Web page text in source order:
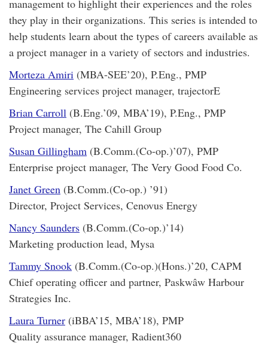
management to highlight their experiences and the roles
they play in their organizations. This series is intended to
help students learn about the types of careers available as
a project manager in a variety of sectors and industries.
Morteza Amiri (MBA-SEE’20), P.Eng., PMP
Engineering services project manager, trajectorE
Brian Carroll (B.Eng.’09, MBA’19), P.Eng., PMP
Project manager, The Cahill Group
Susan Gillingham (B.Comm.(Co-op.)’07), PMP
Enterprise project manager, The Very Good Food Co.
Janet Green (B.Comm.(Co-op.) ’91)
Director, Project Services, Cenovus Energy
Nancy Saunders (B.Comm.(Co-op.)’14)
Marketing production lead, Mysa
Tammy Snook (B.Comm.(Co-op.)(Hons.)’20, CAPM
Chief operating officer and partner, Paskwâw Harbour
Strategies Inc.
Laura Turner (iBBA’15, MBA’18), PMP
Quality assurance manager, Radient360